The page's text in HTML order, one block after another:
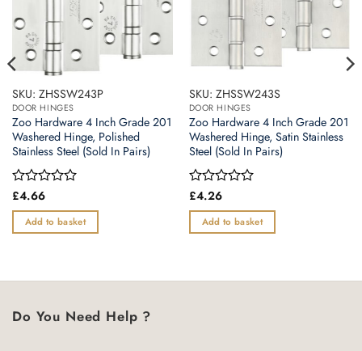
SKU: ZHSSW243P
DOOR HINGES
Zoo Hardware 4 Inch Grade 201
Washered Hinge, Polished
Stainless Steel (Sold In Pairs)
Rated
out
of
£4.66
Add to basket
SKU: ZHSSW243S
DOOR HINGES
Zoo Hardware 4 Inch Grade 201
Washered Hinge, Satin Stainless
Steel (Sold In Pairs)
Rated
out
of
£4.26
Add to basket
Do You Need Help ?